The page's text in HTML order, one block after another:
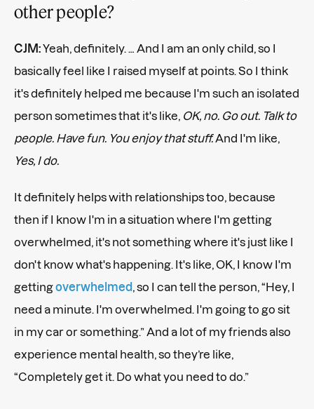
other people?
CJM:Yeah, definitely. … And I am an only child, so I
basically feel like I raised myself at points. So I think
it's definitely helped me because I'm such an isolated
person sometimes that it's like, OK, no. Go out. Talk to
people. Have fun. You enjoy that stuff.And I'm like,
Yes, I do.
It definitely helps with relationships too, because
then if I know I'm in a situation where I'm getting
overwhelmed, it's not something where it's just like I
don't know what's happening. It's like, OK, I know I'm
gettingoverwhelmed , so I can tell the person, “Hey, I
need a minute. I'm overwhelmed. I'm going to go sit
in my car or something.” And a lot of my friends also
experience mental health, so they’re like,
“Completely get it. Do what you need to do.”